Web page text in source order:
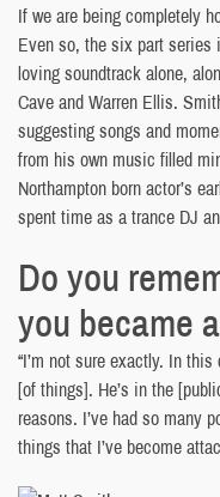
If we are being completely
Even so, the six part series
loving soundtrack alone,
Cave and Warren Ellis.
suggesting songs and
from his own music filled
Northampton born actor’s
spent time as a trance DJ
Do you
you became
“I’m not sure exactly. In
[of things]. He’s in the
reasons. I’ve had so many
things that I’ve become